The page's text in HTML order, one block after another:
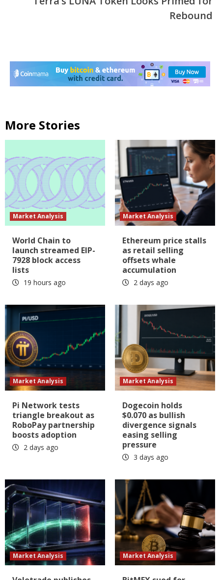
Rebound
More Stories
Market Analysis
World Chain to
launch streamed EIP-
7928 block access
lists
19 hours ago
Market Analysis
Ethereum price stalls
as retail selling
offsets whale
accumulation
2 days ago
Market Analysis
Pi Network tests
triangle breakout as
RoboPay partnership
boosts adoption
2 days ago
Market Analysis
Dogecoin holds
$0.070 as bullish
divergence signals
easing selling
pressure
3 days ago
Market Analysis Market Analysis